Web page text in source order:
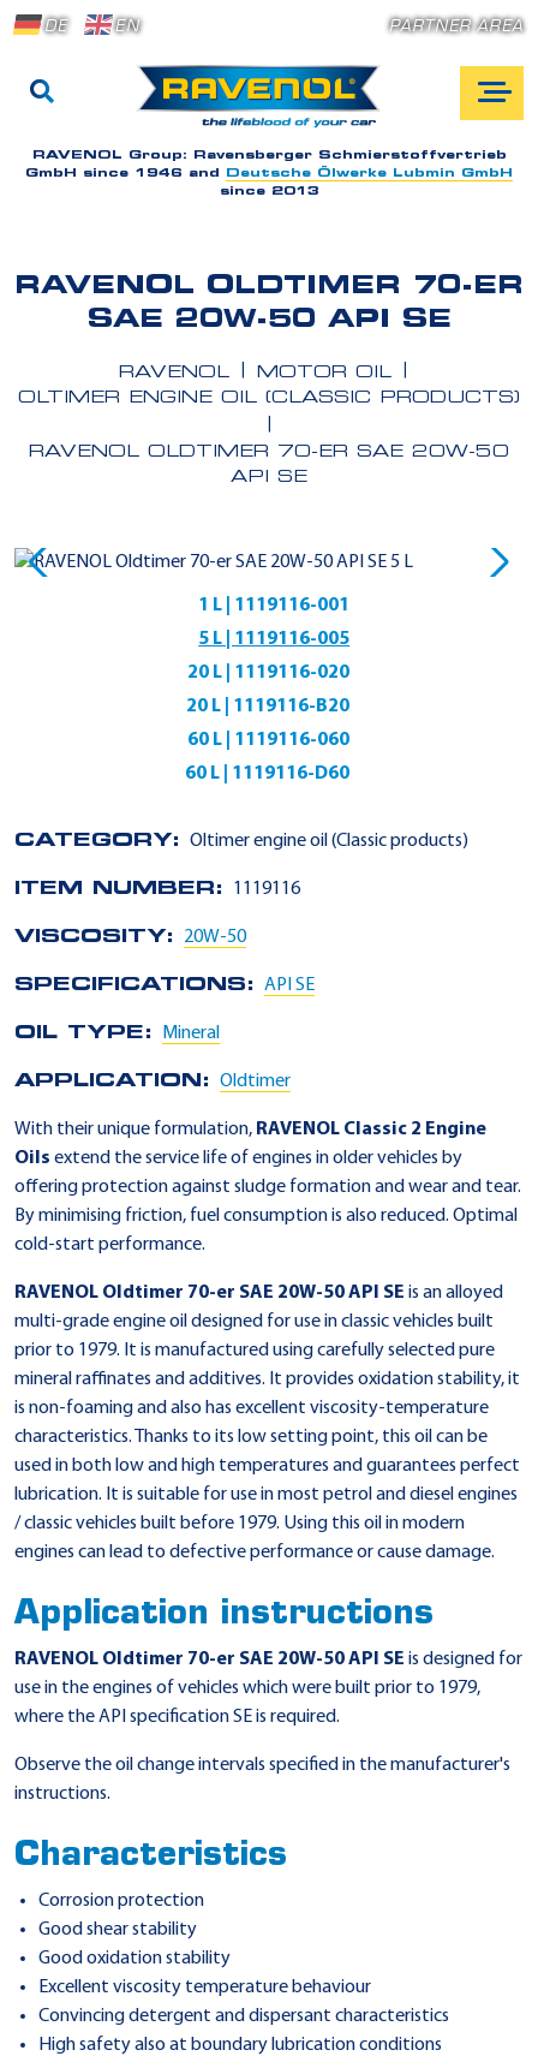
DE EN PARTNER AREA
RAVENOL Group: Ravensberger Schmierstoffvertrieb
GmbH since 1946 and
Deutsche Ölwerke Lubmin GmbH
since 2013
RAVENOL OLDTIMER 70-ER
SAE 20W-50 API SE
RAVENOL
MOTOR OIL
OLTIMER ENGINE OIL (CLASSIC PRODUCTS)
RAVENOL OLDTIMER 70-ER SAE 20W-50
API SE
1 L | 1119116-001
5 L | 1119116-005
20 L | 1119116-020
20 L | 1119116-B20
60 L | 1119116-060
60 L | 1119116-D60
CATEGORY: Oltimer engine oil (Classic products)
ITEM NUMBER: 1119116
VISCOSITY: 20W-50
SPECIFICATIONS: API SE
OIL TYPE: Mineral
APPLICATION: Oldtimer
With their unique formulation, RAVENOL Classic 2 Engine
Oils extend the service life of engines in older vehicles by
offering protection against sludge formation and wear and tear.
By minimising friction, fuel consumption is also reduced. Optimal
cold-start performance.
RAVENOL Oldtimer 70-er SAE 20W-50 API SE is an alloyed
multi-grade engine oil designed for use in classic vehicles built
prior to 1979. It is manufactured using carefully selected pure
mineral raffinates and additives. It provides oxidation stability, it
is non-foaming and also has excellent viscosity-temperature
characteristics. Thanks to its low setting point, this oil can be
used in both low and high temperatures and guarantees perfect
lubrication. It is suitable for use in most petrol and diesel engines
/ classic vehicles built before 1979. Using this oil in modern
engines can lead to defective performance or cause damage.
Application instructions
RAVENOL Oldtimer 70-er SAE 20W-50 API SE is designed for
use in the engines of vehicles which were built prior to 1979,
where the API specification SE is required.
Observe the oil change intervals specified in the manufacturer's
instructions.
Characteristics
Corrosion protection
Good shear stability
Good oxidation stability
Excellent viscosity temperature behaviour
Convincing detergent and dispersant characteristics
High safety also at boundary lubrication conditions